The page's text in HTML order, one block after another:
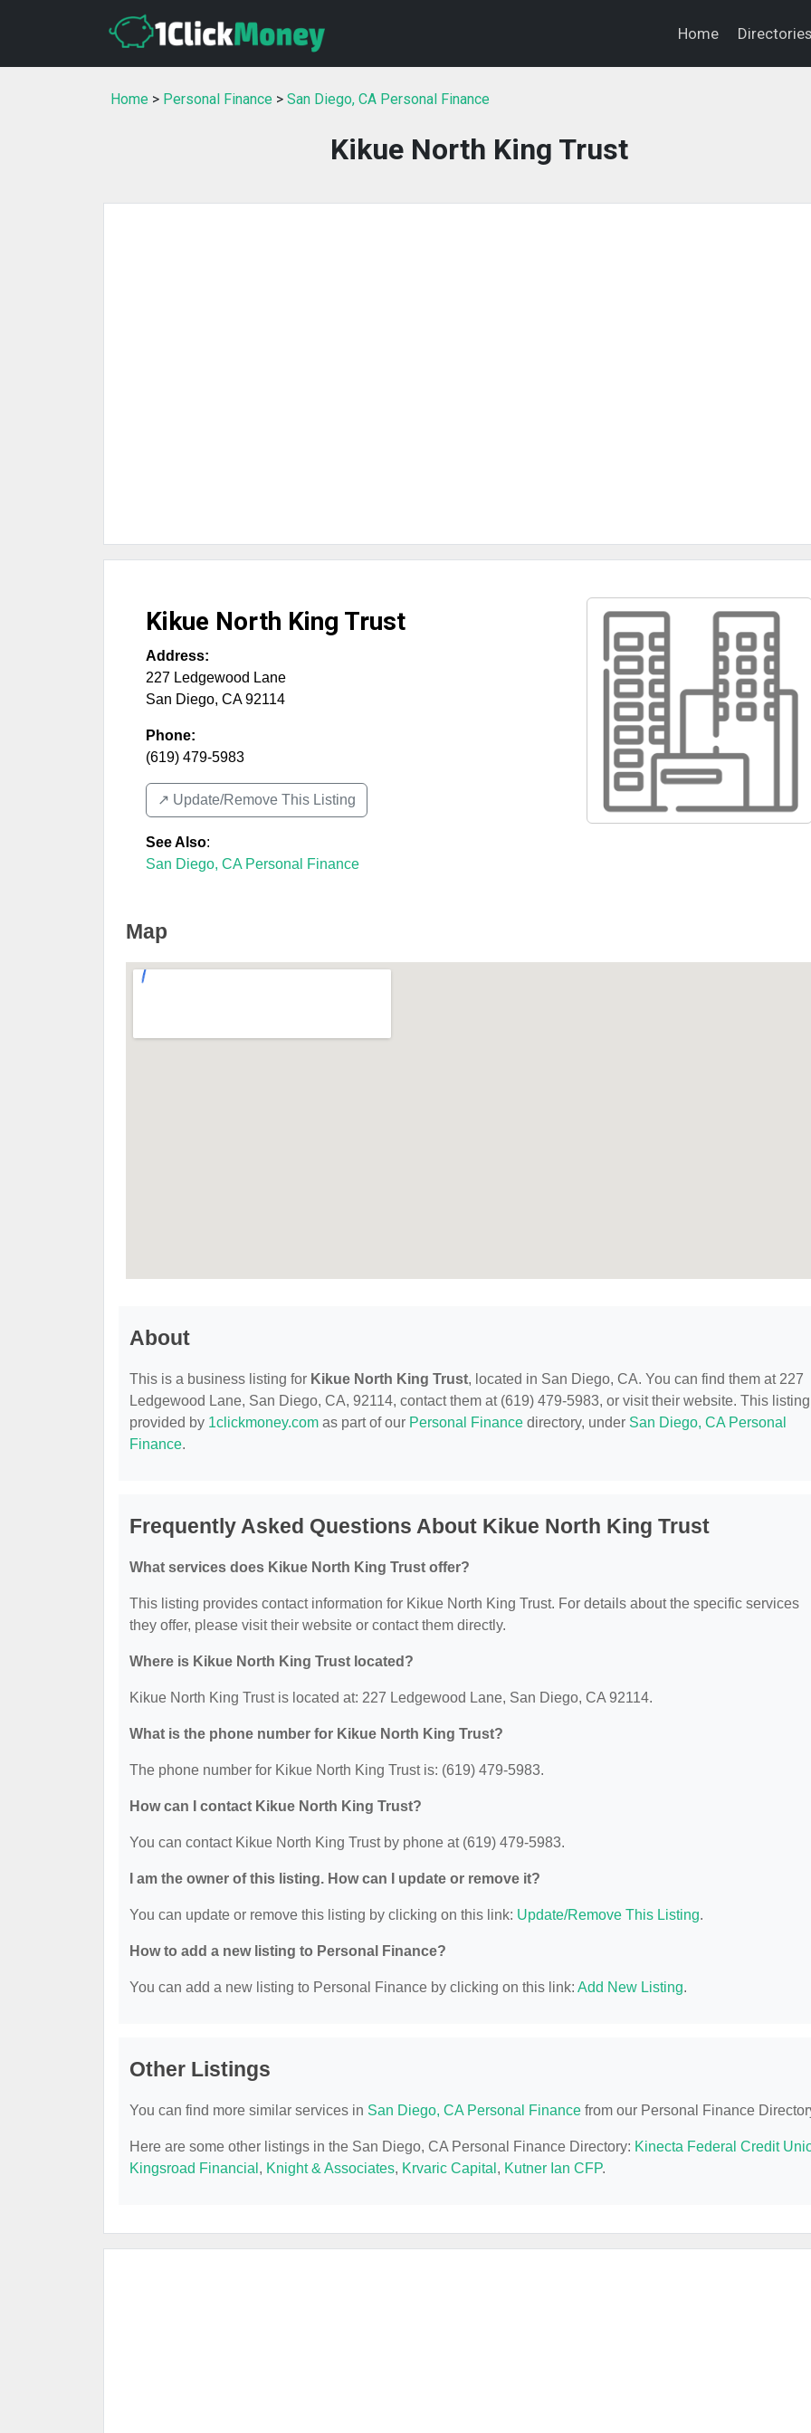
Home
Home > Personal Finance > San Diego, CA Personal Finance
Kikue North King Trust
Kikue North King Trust
Address:
227 Ledgewood Lane
San Diego, CA 92114
Phone:
(619) 479-5983
↗️ Update/Remove This Listing
See Also:
San Diego, CA Personal Finance
Map
About
This is a business listing for Kikue North King Trust, located in San Diego, CA. You can find them at 227
Ledgewood Lane, San Diego, CA, 92114, contact them at (619) 479-5983, or visit their website. This
provided by 1clickmoney.com as part of our Personal Finance directory, under San Diego, CA Personal
Finance.
Frequently Asked Questions About Kikue North King Trust
What services does Kikue North King Trust offer?
This listing provides contact information for Kikue North King Trust. For details about the specific services
they offer, please visit their website or contact them directly.
Where is Kikue North King Trust located?
Kikue North King Trust is located at: 227 Ledgewood Lane, San Diego, CA 92114.
What is the phone number for Kikue North King Trust?
The phone number for Kikue North King Trust is: (619) 479-5983.
How can I contact Kikue North King Trust?
You can contact Kikue North King Trust by phone at (619) 479-5983.
I am the owner of this listing. How can I update or remove it?
You can update or remove this listing by clicking on this link: Update/Remove This Listing.
How to add a new listing to Personal Finance?
You can add a new listing to Personal Finance by clicking on this link: Add New Listing.
Other Listings
You can find more similar services in San Diego, CA Personal Finance from our Personal Finance
Here are some other listings in the San Diego, CA Personal Finance Directory: Kinecta Federal Credit
Kingsroad Financial , Knight & Associates, Krvaric Capital , Kutner Ian CFP.